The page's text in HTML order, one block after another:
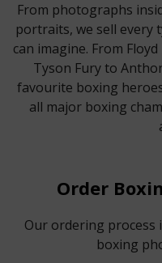
From photographs
portraits, we sell
can imagine. From
Tyson Fury to
favourite boxing
all major boxing
Order
Our ordering process
boxing